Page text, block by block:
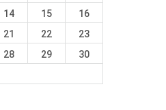
14 15
16
21 22
23
28 29
30